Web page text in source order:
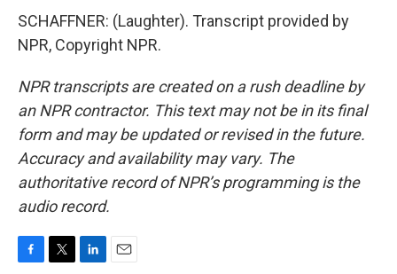
SCHAFFNER: (Laughter). Transcript provided by
NPR, Copyright NPR.
NPR transcripts are created on a rush deadline by
an NPR contractor. This text may not be in its final
form and may be updated or revised in the future.
Accuracy and availability may vary. The
authoritative record of NPR’s programming is the
audio record.